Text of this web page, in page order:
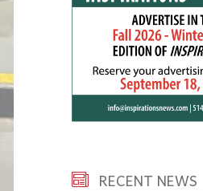
RECENT NEWS